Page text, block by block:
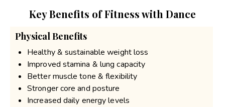
Key Benefits of Fitness with Dance
Physical Benefits
Healthy & sustainable weight loss
Improved stamina & lung capacity
Better muscle tone & flexibility
Stronger core and posture
Increased daily energy levels